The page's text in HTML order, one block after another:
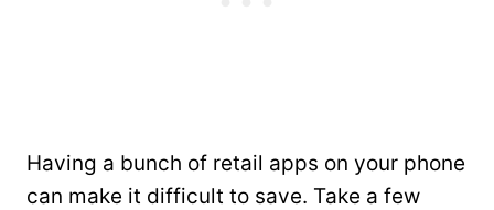
Having a bunch of retail apps on your phone
can make it difficult to save. Take a few